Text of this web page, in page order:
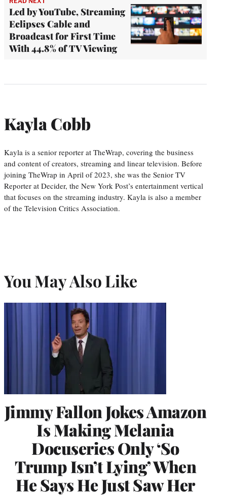
Led by YouTube, Streaming
Eclipses Cable and
Broadcast for First Time
With 44.8% of TV Viewing
Kayla Cobb
Kayla is a senior reporter at TheWrap, covering the business
and content of creators, streaming and linear television. Before
joining TheWrap in April of 2023, she was the Senior TV
Reporter at Decider, the New York Post’s entertainment vertical
that focuses on the streaming industry. Kayla is also a member
of the Television Critics Association.
You May Also Like
Jimmy Fallon Jokes Amazon
Is Making Melania
Docuseries Only ‘So
Trump Isn’t Lying’ When
He Says He Just Saw Her